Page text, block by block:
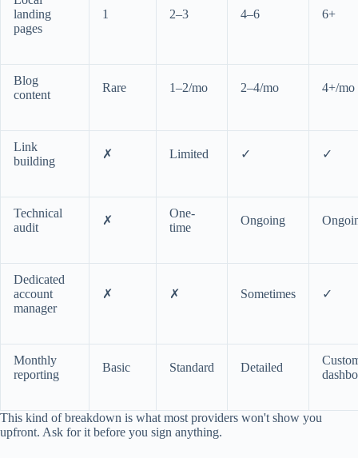
landing
pages
1 2–3 4–6 6+
Blog
content
Rare 1–2/mo 2–4/mo 4+/mo
Link
building
✗ Limited ✓ ✓
Technical
audit
✗
One-
time
Ongoing
Dedicated
account
manager
✗ ✗ Sometimes ✓
Monthly
reporting
Basic Standard Detailed
This kind of breakdown is what most providers won't show you
upfront. Ask for it before you sign anything.